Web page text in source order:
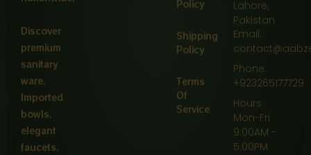
Discover
premium
sanitary
ware,
Imported
bowls,
elegant
faucets,
Policy
Shipping
Policy
Terms
Of
Service
Lahore,
Pakistan
Email:
Phone:
+923265177729
Hours:
Mon-Fri
9:00AM -
5:00PM